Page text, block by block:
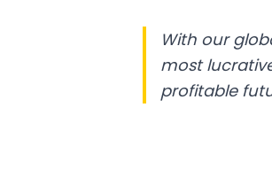
With our
most
profitable